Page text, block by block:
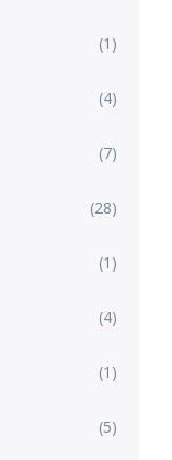
(1)
(4)
(7)
(28)
(1)
(4)
(1)
(5)